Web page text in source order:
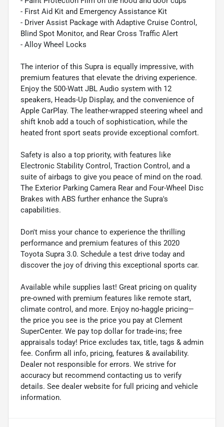
- First Aid Kit and Emergency Assistance Kit
- Driver Assist Package with Adaptive Cruise Control,
Blind Spot Monitor, and Rear Cross Traffic Alert
- Alloy Wheel Locks
The interior of this Supra is equally impressive, with
premium features that elevate the driving experience.
Enjoy the 500-Watt JBL Audio system with 12
speakers, Heads-Up Display, and the convenience of
Apple CarPlay. The leather-wrapped steering wheel and
shift knob add a touch of sophistication, while the
heated front sport seats provide exceptional comfort.
Safety is also a top priority, with features like
Electronic Stability Control, Traction Control, and a
suite of airbags to give you peace of mind on the road.
The Exterior Parking Camera Rear and Four-Wheel Disc
Brakes with ABS further enhance the Supra's
capabilities.
Don't miss your chance to experience the thrilling
performance and premium features of this 2020
Toyota Supra 3.0. Schedule a test drive today and
discover the joy of driving this exceptional sports car.
Available while supplies last! Great pricing on quality
pre-owned with premium features like remote start,
climate control, and more. Enjoy no-haggle pricing—
the price you see is the price you pay at Clement
SuperCenter. We pay top dollar for trade-ins; free
appraisals today! Price excludes tax, title, tags & admin
fee. Confirm all info, pricing, features & availability.
Dealer not responsible for errors. We strive for
accuracy but recommend contacting us to verify
details. See dealer website for full pricing and vehicle
information.